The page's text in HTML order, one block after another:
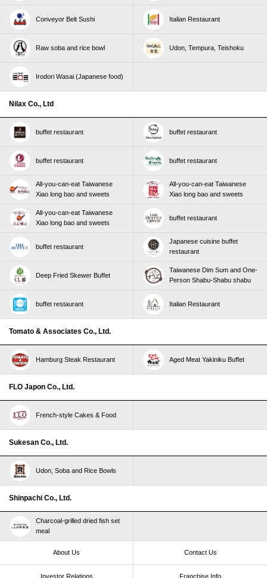
Conveyor Belt Sushi Italian Restaurant
Raw soba and rice bowl Udon, Tempura, Teishoku
Irodori Wasai (Japanese food)
Nilax Co., Ltd
buffet restaurant buffet restaurant
buffet restaurant buffet restaurant
All-you-can-eat Taiwanese
Xiao long bao and sweets
All-you-can-eat Taiwanese
Xiao long bao and sweets
All-you-can-eat Taiwanese
Xiao long bao and sweets
buffet restaurant
buffet restaurant
Japanese cuisine buffet
restaurant
Deep Fried Skewer Buffet
Taiwanese Dim Sum and One-
Person Shabu-Shabu shabu
buffet restaurant Italian Restaurant
Tomato & Associates Co., Ltd.
Hamburg Steak Restaurant Aged Meat Yakiniku Buffet
FLO Japon Co., Ltd.
French-style Cakes & Food
Sukesan Co., Ltd.
Udon, Soba and Rice Bowls
Shinpachi Co., Ltd.
Charcoal-grilled dried fish set
meal
About Us Contact Us
Investor Relations Franchise Info